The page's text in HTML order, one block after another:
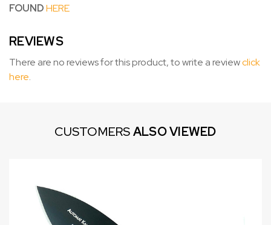
FOUNDHERE
REVIEWS
There are no reviews for this product, to write a reviewclick
here.
CUSTOMERSALSO VIEWED